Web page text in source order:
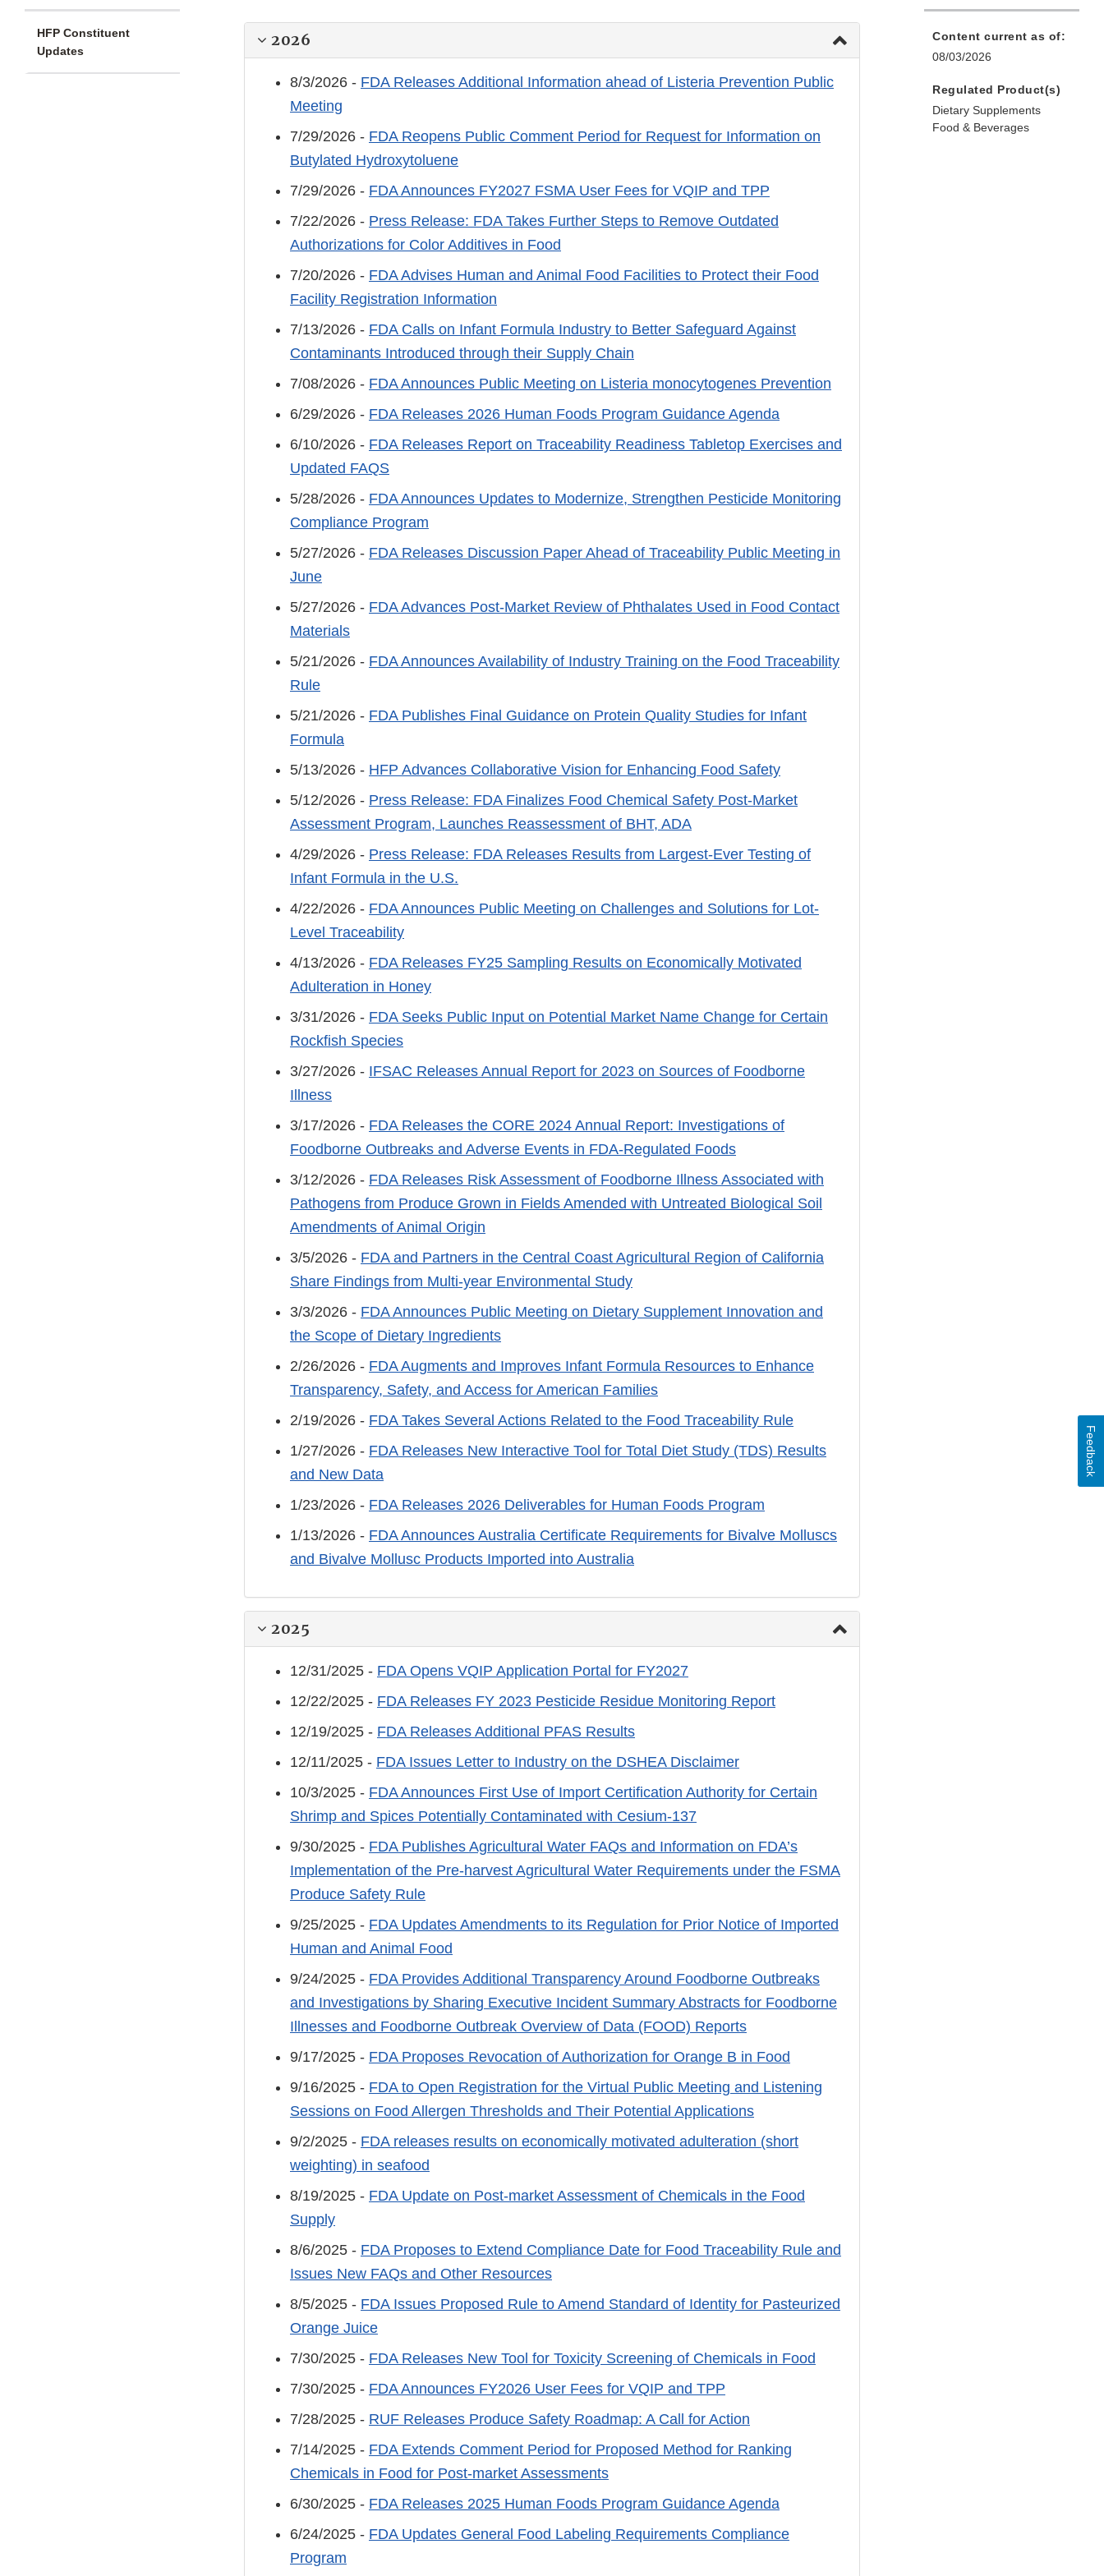
HFP Constituent
Updates
2026
8/3/2026 - FDA Releases Additional Information ahead of Listeria Prevention Public
Meeting
7/29/2026 - FDA Reopens Public Comment Period for Request for Information on
Butylated Hydroxytoluene
7/29/2026 - FDA Announces FY2027 FSMA User Fees for VQIP and TPP
7/22/2026 - Press Release: FDA Takes Further Steps to Remove Outdated
Authorizations for Color Additives in Food
7/20/2026 - FDA Advises Human and Animal Food Facilities to Protect their Food
Facility Registration Information
7/13/2026 - FDA Calls on Infant Formula Industry to Better Safeguard Against
Contaminants Introduced through their Supply Chain
7/08/2026 - FDA Announces Public Meeting on Listeria monocytogenes Prevention
6/29/2026 - FDA Releases 2026 Human Foods Program Guidance Agenda
6/10/2026 - FDA Releases Report on Traceability Readiness Tabletop Exercises and
Updated FAQS
5/28/2026 - FDA Announces Updates to Modernize, Strengthen Pesticide Monitoring
Compliance Program
5/27/2026 - FDA Releases Discussion Paper Ahead of Traceability Public Meeting in
June
5/27/2026 - FDA Advances Post-Market Review of Phthalates Used in Food Contact
Materials
5/21/2026 - FDA Announces Availability of Industry Training on the Food Traceability
Rule
5/21/2026 - FDA Publishes Final Guidance on Protein Quality Studies for Infant
Formula
5/13/2026 - HFP Advances Collaborative Vision for Enhancing Food Safety
5/12/2026 - Press Release: FDA Finalizes Food Chemical Safety Post-Market
Assessment Program, Launches Reassessment of BHT, ADA
4/29/2026 - Press Release: FDA Releases Results from Largest-Ever Testing of
Infant Formula in the U.S.
4/22/2026 - FDA Announces Public Meeting on Challenges and Solutions for Lot-
Level Traceability
4/13/2026 - FDA Releases FY25 Sampling Results on Economically Motivated
Adulteration in Honey
3/31/2026 - FDA Seeks Public Input on Potential Market Name Change for Certain
Rockfish Species
3/27/2026 - IFSAC Releases Annual Report for 2023 on Sources of Foodborne
Illness
3/17/2026 - FDA Releases the CORE 2024 Annual Report: Investigations of
Foodborne Outbreaks and Adverse Events in FDA-Regulated Foods
3/12/2026 - FDA Releases Risk Assessment of Foodborne Illness Associated with
Pathogens from Produce Grown in Fields Amended with Untreated Biological Soil
Amendments of Animal Origin
3/5/2026 - FDA and Partners in the Central Coast Agricultural Region of California
Share Findings from Multi-year Environmental Study
3/3/2026 - FDA Announces Public Meeting on Dietary Supplement Innovation and
the Scope of Dietary Ingredients
2/26/2026 - FDA Augments and Improves Infant Formula Resources to Enhance
Transparency, Safety, and Access for American Families
2/19/2026 - FDA Takes Several Actions Related to the Food Traceability Rule
1/27/2026 - FDA Releases New Interactive Tool for Total Diet Study (TDS) Results
and New Data
1/23/2026 - FDA Releases 2026 Deliverables for Human Foods Program
1/13/2026 - FDA Announces Australia Certificate Requirements for Bivalve Molluscs
and Bivalve Mollusc Products Imported into Australia
2025
12/31/2025 - FDA Opens VQIP Application Portal for FY2027
12/22/2025 - FDA Releases FY 2023 Pesticide Residue Monitoring Report
12/19/2025 - FDA Releases Additional PFAS Results
12/11/2025 - FDA Issues Letter to Industry on the DSHEA Disclaimer
10/3/2025 - FDA Announces First Use of Import Certification Authority for Certain
Shrimp and Spices Potentially Contaminated with Cesium-137
9/30/2025 - FDA Publishes Agricultural Water FAQs and Information on FDA’s
Implementation of the Pre-harvest Agricultural Water Requirements under the FSMA
Produce Safety Rule
9/25/2025 - FDA Updates Amendments to its Regulation for Prior Notice of Imported
Human and Animal Food
9/24/2025 - FDA Provides Additional Transparency Around Foodborne Outbreaks
and Investigations by Sharing Executive Incident Summary Abstracts for Foodborne
Illnesses and Foodborne Outbreak Overview of Data (FOOD) Reports
9/17/2025 - FDA Proposes Revocation of Authorization for Orange B in Food
9/16/2025 - FDA to Open Registration for the Virtual Public Meeting and Listening
Sessions on Food Allergen Thresholds and Their Potential Applications
9/2/2025 - FDA releases results on economically motivated adulteration (short
weighting) in seafood
8/19/2025 - FDA Update on Post-market Assessment of Chemicals in the Food
Supply
8/6/2025 - FDA Proposes to Extend Compliance Date for Food Traceability Rule and
Issues New FAQs and Other Resources
8/5/2025 - FDA Issues Proposed Rule to Amend Standard of Identity for Pasteurized
Orange Juice
7/30/2025 - FDA Releases New Tool for Toxicity Screening of Chemicals in Food
7/30/2025 - FDA Announces FY2026 User Fees for VQIP and TPP
7/28/2025 - RUF Releases Produce Safety Roadmap: A Call for Action
7/14/2025 - FDA Extends Comment Period for Proposed Method for Ranking
Chemicals in Food for Post-market Assessments
6/30/2025 - FDA Releases 2025 Human Foods Program Guidance Agenda
6/24/2025 - FDA Updates General Food Labeling Requirements Compliance
Program
Content current as of:
08/03/2026
Regulated Product(s)
Dietary Supplements
Food & Beverages
Feedback